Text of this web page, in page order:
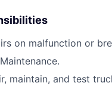
on malfunction or
maintain, and test